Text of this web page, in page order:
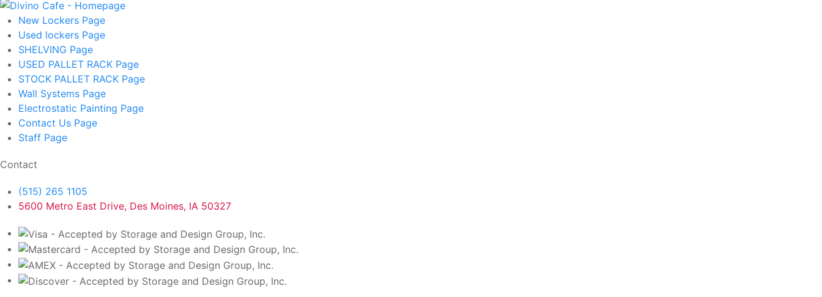
New Lockers Page
Used lockers Page
SHELVING Page
USED PALLET RACK Page
STOCK PALLET RACK Page
Wall Systems Page
Electrostatic Painting Page
Contact Us Page
Staff Page
Contact
(515) 265 1105
5600 Metro East Drive, Des Moines, IA 50327